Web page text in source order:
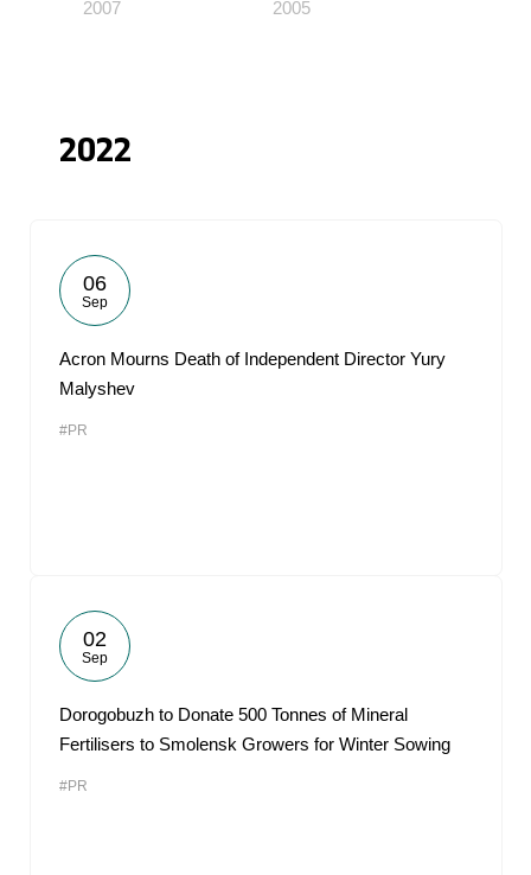
2007 2005
2022
06
Sep
Acron Mourns Death of Independent Director Yury
Malyshev
#PR
02
Sep
Dorogobuzh to Donate 500 Tonnes of Mineral
Fertilisers to Smolensk Growers for Winter Sowing
#PR